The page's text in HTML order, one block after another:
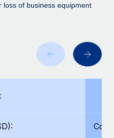
with ease
From local to
switch
platform they...
of business equipment